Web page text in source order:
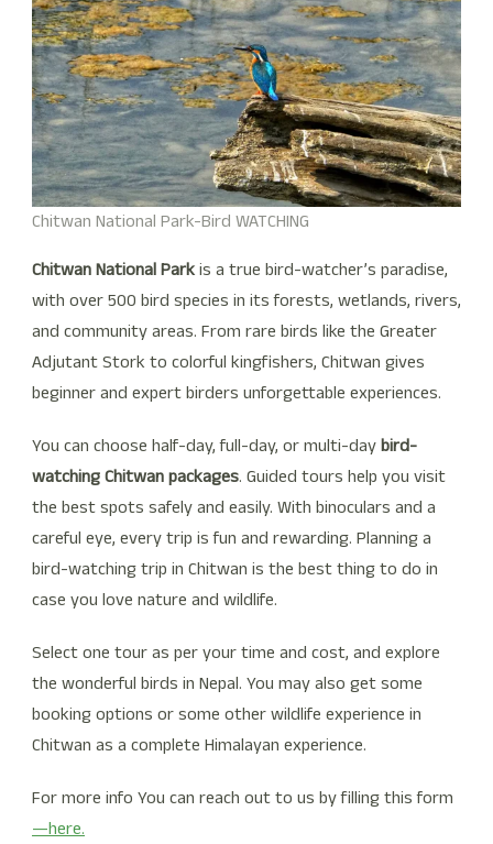
Chitwan National Park-Bird WATCHING
Chitwan National Parkis a true bird-watcher’s paradise,
with over 500 bird species in its forests, wetlands, rivers,
and community areas. From rare birds like the Greater
Adjutant Stork to colorful kingfishers, Chitwan gives
beginner and expert birders unforgettable experiences.
You can choose half-day, full-day, or multi-daybird-
watching Chitwan packages. Guided tours help you visit
the best spots safely and easily. With binoculars and a
careful eye, every trip is fun and rewarding. Planning a
bird-watching trip in Chitwan is the best thing to do in
case you love nature and wildlife.
Select one tour as per your time and cost, and explore
the wonderful birds in Nepal. You may also get some
booking options or some other wildlife experience in
Chitwan as a complete Himalayan experience.
For more info You can reach out to us by filling this form
—here.